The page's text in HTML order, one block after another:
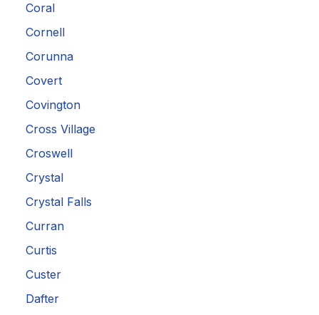
Coral
Cornell
Corunna
Covert
Covington
Cross Village
Croswell
Crystal
Crystal Falls
Curran
Curtis
Custer
Dafter